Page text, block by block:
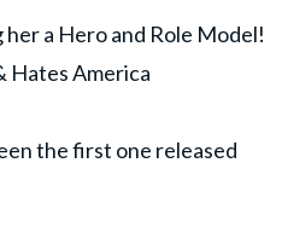
a Hero and Role Model!
Hates America
the first one released